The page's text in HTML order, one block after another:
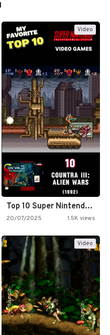
Video
Top 10 Super Nintendo Video…
20/07/2025 1.5K views
Video